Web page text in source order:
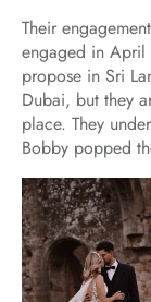
Their
engaged in April
propose in Sri
Dubai, but they
place. They
Bobby popped